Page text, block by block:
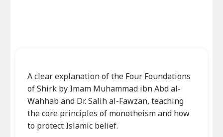
A clear explanation of the Four Foundations
of Shirk by Imam Muhammad ibn Abd al-
Wahhab and Dr. Salih al-Fawzan, teaching
the core principles of monotheism and how
to protect Islamic belief.